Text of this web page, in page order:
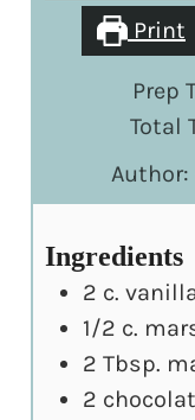
Print
Prep
Total
Author:
Ingredients
2 c.
1/2 c.
2 Tbsp.
2